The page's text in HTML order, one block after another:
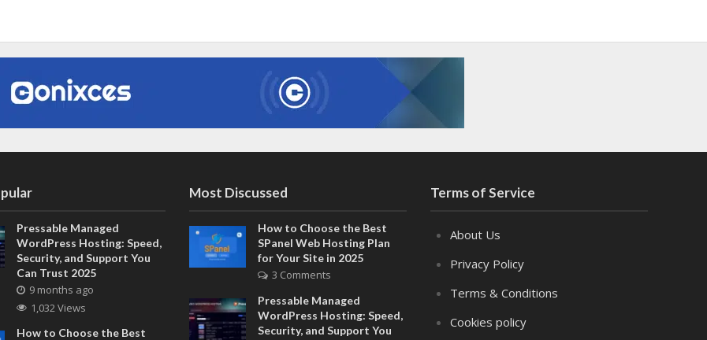
Pressable Managed
WordPress Hosting: Speed,
Security, and Support You
Can Trust 2025
9 months ago
1,032 Views
How to Choose the Best
Most Discussed
How to Choose the Best
SPanel Web Hosting Plan
for Your Site in 2025
3 Comments
Pressable Managed
WordPress Hosting: Speed,
Security, and Support You
Terms of Service
About Us
Privacy Policy
Terms & Conditions
Cookies policy